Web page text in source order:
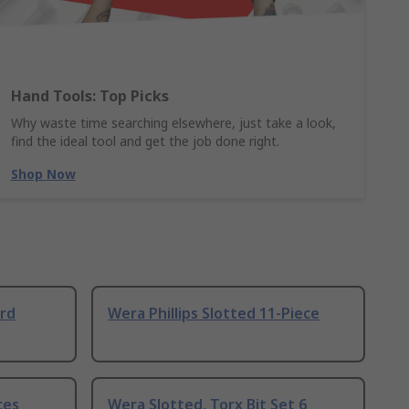
Hand Tools: Top Picks
Why waste time searching elsewhere, just take a look,
find the ideal tool and get the job done right.
Shop Now
Wera Phillips Slotted 11-Piece
Wera Slotted, Torx Bit Set 6